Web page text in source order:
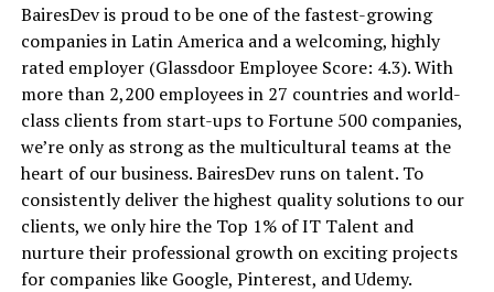
BairesDev is proud to be one of the fastest-growing
companies in Latin America and a welcoming, highly
rated employer (Glassdoor Employee Score: 4.3). With
more than 2,200 employees in 27 countries and world-
class clients from start-ups to Fortune 500 companies,
we’re only as strong as the multicultural teams at the
heart of our business. BairesDev runs on talent. To
consistently deliver the highest quality solutions to our
clients, we only hire the Top 1% of IT Talent and
nurture their professional growth on exciting projects
for companies like Google, Pinterest, and Udemy.